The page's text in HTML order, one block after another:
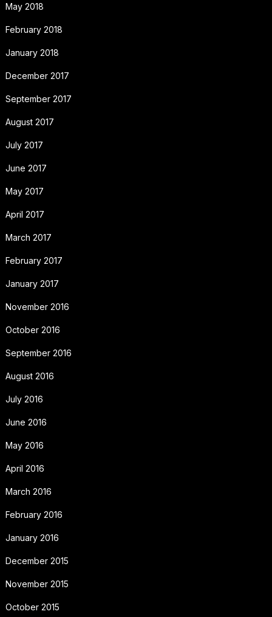
May 2018
February 2018
January 2018
December 2017
September 2017
August 2017
July 2017
June 2017
May 2017
April 2017
March 2017
February 2017
January 2017
November 2016
October 2016
September 2016
August 2016
July 2016
June 2016
May 2016
April 2016
March 2016
February 2016
January 2016
December 2015
November 2015
October 2015